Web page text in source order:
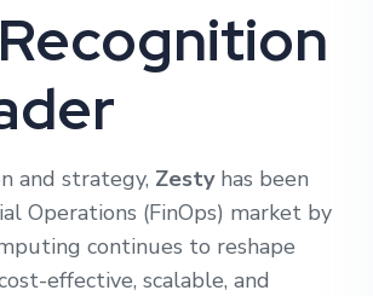
and strategy, Zestyhas been
Operations (FinOps) market by
continues to reshape
effective, scalable, and